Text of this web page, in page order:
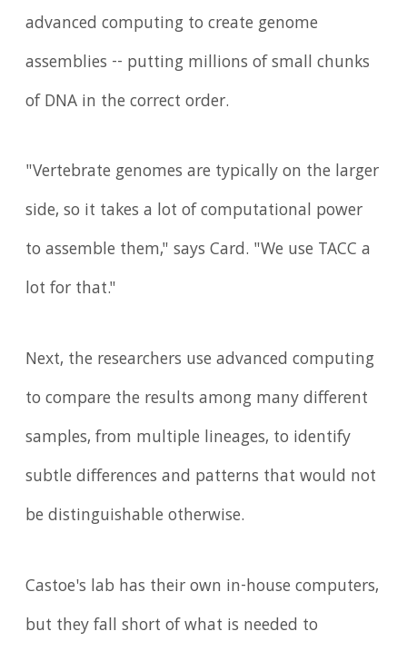
advanced computing to create genome
assemblies -- putting millions of small chunks
of DNA in the correct order.
"Vertebrate genomes are typically on the larger
side, so it takes a lot of computational power
to assemble them," says Card. "We use TACC a
lot for that."
Next, the researchers use advanced computing
to compare the results among many different
samples, from multiple lineages, to identify
subtle differences and patterns that would not
be distinguishable otherwise.
Castoe's lab has their own in-house computers,
but they fall short of what is needed to